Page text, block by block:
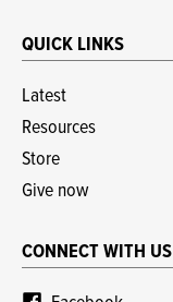
QUICK LINKS
Latest
Resources
Store
Give now
CONNECT WITH US